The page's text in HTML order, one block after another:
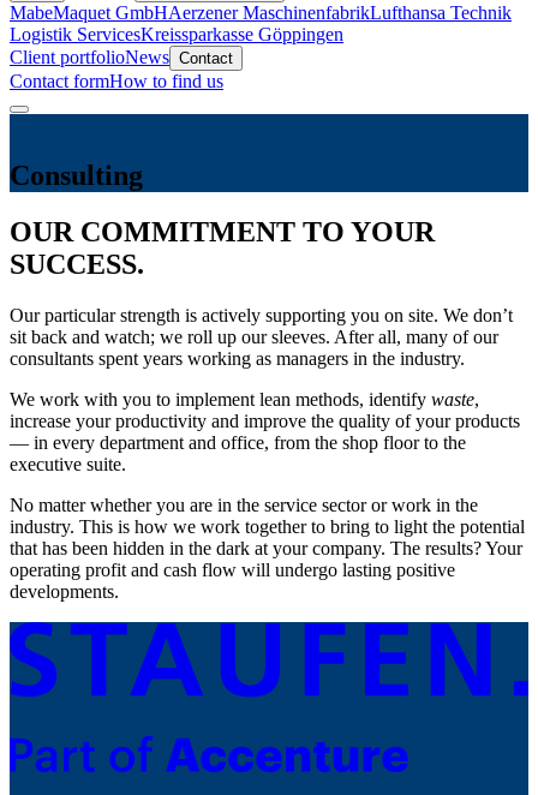
MabeMaquet GmbHAerzener MaschinenfabrikLufthansa Technik
Logistik ServicesKreissparkasse Göppingen
Client portfolioNews Contact
Contact formHow to find us
Consulting
OUR COMMITMENT TO YOUR
SUCCESS.
Our particular strength is actively supporting you on site. We don’t
sit back and watch; we roll up our sleeves. After all, many of our
consultants spent years working as managers in the industry.
We work with you to implement lean methods, identify waste,
increase your productivity and improve the quality of your products
— in every department and office, from the shop floor to the
executive suite.
No matter whether you are in the service sector or work in the
industry. This is how we work together to bring to light the potential
that has been hidden in the dark at your company. The results? Your
operating profit and cash flow will undergo lasting positive
developments.